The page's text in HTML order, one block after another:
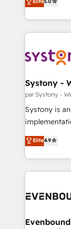
か？ ✓
ード受賞・
状整理の壁打
せください。
The
together
to
they sell,
to help you keep
Data &
Agent
Migration Why 1406 We become part of your team.
Your team
broke. Built
constraints. By the Numbers 🏆 Top 1% of all
HubSpot
and sales
Systony -
par Systony -
Systony is
with your
you are too. Why Systony? - 20+ years of
experience
Own back-
View,
Elite4.9